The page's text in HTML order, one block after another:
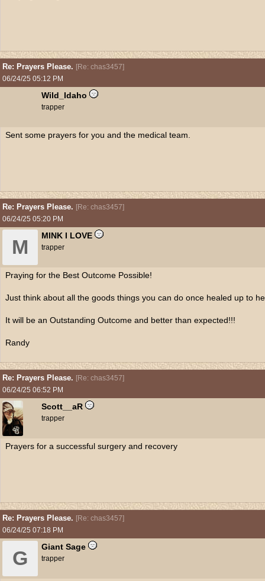
Re: Prayers Please. [Re: chas3457]
06/24/25 05:12 PM
Wild_Idaho
trapper
Sent some prayers for you and the medical team.
Re: Prayers Please. [Re: chas3457]
06/24/25 05:20 PM
M
MINK I LOVE
trapper
Praying for the Best Outcome Possible!
Just think about all the goods things you can do once healed up to
It will be an Outstanding Outcome and better than expected!!!
Randy
Re: Prayers Please. [Re: chas3457]
06/24/25 06:52 PM
Scott__aR
trapper
Prayers for a successful surgery and recovery
Re: Prayers Please. [Re: chas3457]
06/24/25 07:18 PM
G
Giant Sage
trapper